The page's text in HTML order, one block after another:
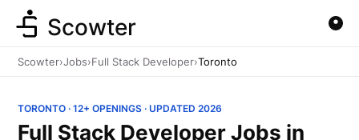
Scowter
Scowter›Jobs›Full Stack Developer›Toronto
TORONTO · 12+ OPENINGS · UPDATED 2026
Full Stack Developer Jobs in